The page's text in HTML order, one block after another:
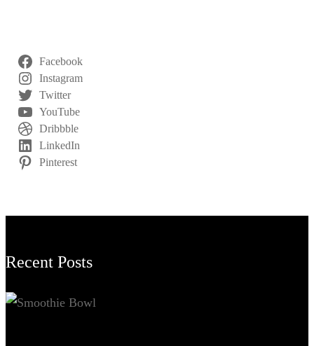
Facebook
Instagram
Twitter
YouTube
Dribbble
LinkedIn
Pinterest
Recent Posts